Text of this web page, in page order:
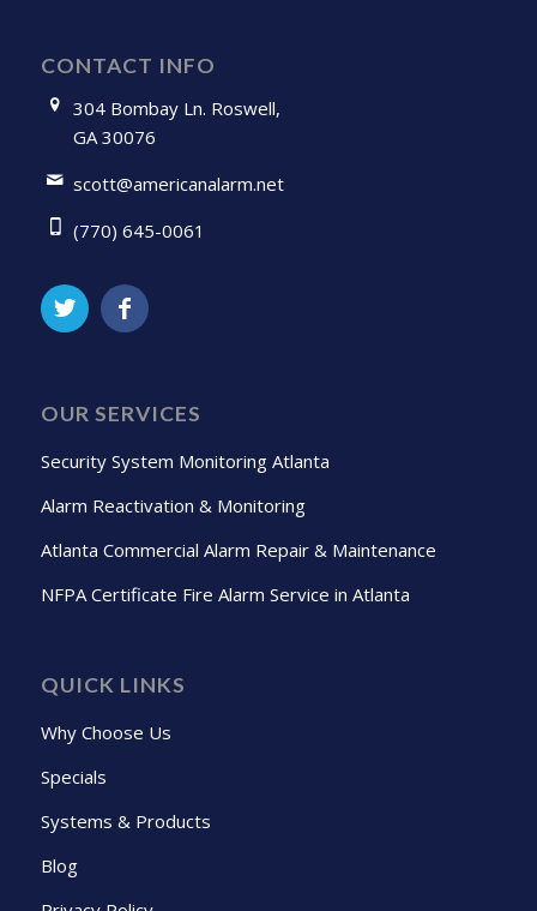
CONTACT INFO
304 Bombay Ln. Roswell,
GA 30076
scott@americanalarm.net
(770) 645-0061
OUR SERVICES
Security System Monitoring Atlanta
Alarm Reactivation & Monitoring
Atlanta Commercial Alarm Repair & Maintenance
NFPA Certificate Fire Alarm Service in Atlanta
QUICK LINKS
Why Choose Us
Specials
Systems & Products
Blog